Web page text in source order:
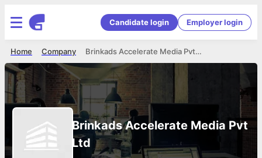
Candidate login Employer login
Brinkads Accelerate Media Pvt Ltd
Company
Home
Brinkads Accelerate Media Pvt
Ltd